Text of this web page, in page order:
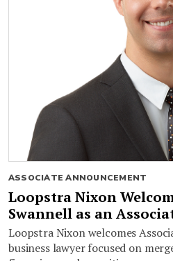
ASSOCIATE ANNOUNCEMENT
Loopstra Nixon
Swannell as an
Loopstra Nixon welcomes
business lawyer focused on